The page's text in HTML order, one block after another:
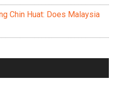
Chin Huat: Does Malaysia